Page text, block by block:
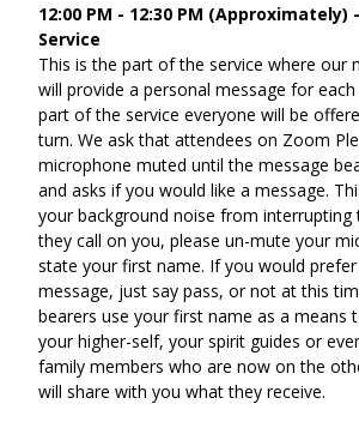
12:00 PM - 12:30 PM (Approximately)
Service
This is the part of the service where our
will provide a personal message for
part of the service everyone will be
turn. We ask that attendees on Zoom
microphone muted until the message
and asks if you would like a message.
your background noise from interrupting
they call on you, please un-mute your
state your first name. If you would
message, just say pass, or not at this
bearers use your first name as a means
your higher-self, your spirit guides or
family members who are now on the
will share with you what they receive.